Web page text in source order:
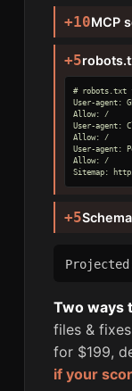
+10MCP
+5
# robots.txt
User-agent:
Allow: /
User-agent:
Allow: /
User-agent:
Allow: /
Sitemap:
+5
Two ways
files &
for $199,
if your